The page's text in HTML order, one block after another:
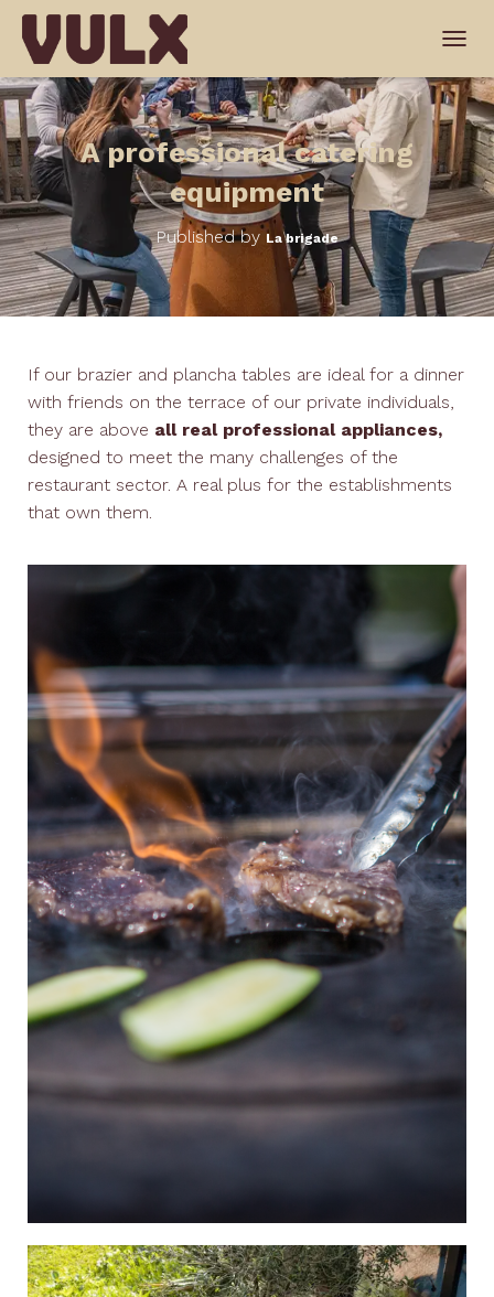
O
G
G
L
E
N
A
V
I
G
A
T
N
A professional catering
equipment
Published by La brigade
If our brazier and plancha tables are ideal for a dinner
with friends on the terrace of our private individuals,
they are above all real professional appliances,
designed to meet the many challenges of the
restaurant sector. A real plus for the establishments
that own them.